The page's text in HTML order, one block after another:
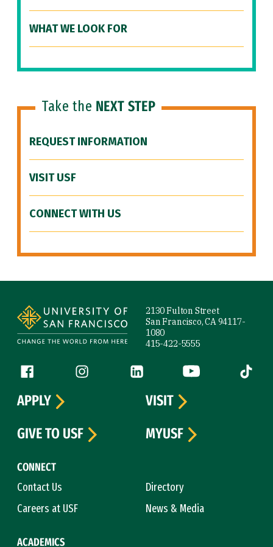
WHAT WE LOOK FOR
Take the NEXT STEP
REQUEST INFORMATION
VISIT USF
CONNECT WITH US
2130 Fulton Street
San Francisco, CA 94117-
1080
415-422-5555
Follow us
Facebook (link is external)
Instagram (link is external)
LinkedIn (link is external)
YouTube (link is
Tiktok
CONNECT
Contact Us
Directory
Careers at USF
News & Media
ACADEMICS
APPLY
VISIT
GIVE TO USF
MYUSF